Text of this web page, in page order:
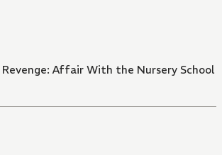
Affair With the Nursery School